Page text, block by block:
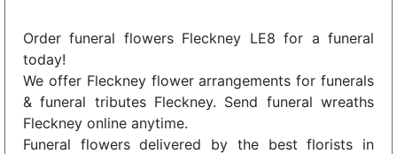
Order funeral flowers Fleckney LE8 for a funeral
today!
We offer Fleckney flower arrangements for funerals
& funeral tributes Fleckney. Send funeral wreaths
Fleckney online anytime.
Funeral flowers delivered by the best florists in